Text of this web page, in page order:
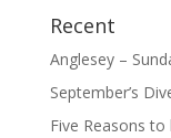
Recent
Anglesey –
September’s
Five Reasons